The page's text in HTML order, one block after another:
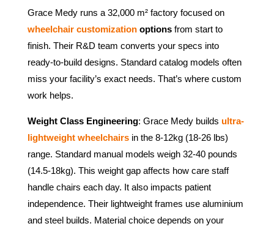
Grace Medy runs a 32,000 m² factory focused on
wheelchair customizationoptionsfrom start to
finish. Their R&D team converts your specs into
ready-to-build designs. Standard catalog models often
miss your facility’s exact needs. That’s where custom
work helps.
Weight Class Engineering: Grace Medy builds ultra-
lightweight wheelchairsin the 8-12kg (18-26 lbs)
range. Standard manual models weigh 32-40 pounds
(14.5-18kg). This weight gap affects how care staff
handle chairs each day. It also impacts patient
independence. Their lightweight frames use aluminium
and steel builds. Material choice depends on your